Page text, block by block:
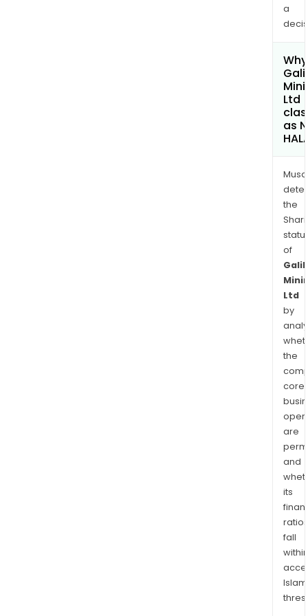
a
Ltd
as
the
of
Ltd
by
the
core
are
and
its
ratios
fall
within